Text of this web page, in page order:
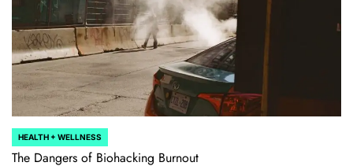
POSTED
IN
HEALTH + WELLNESS
The Dangers of Biohacking Burnout